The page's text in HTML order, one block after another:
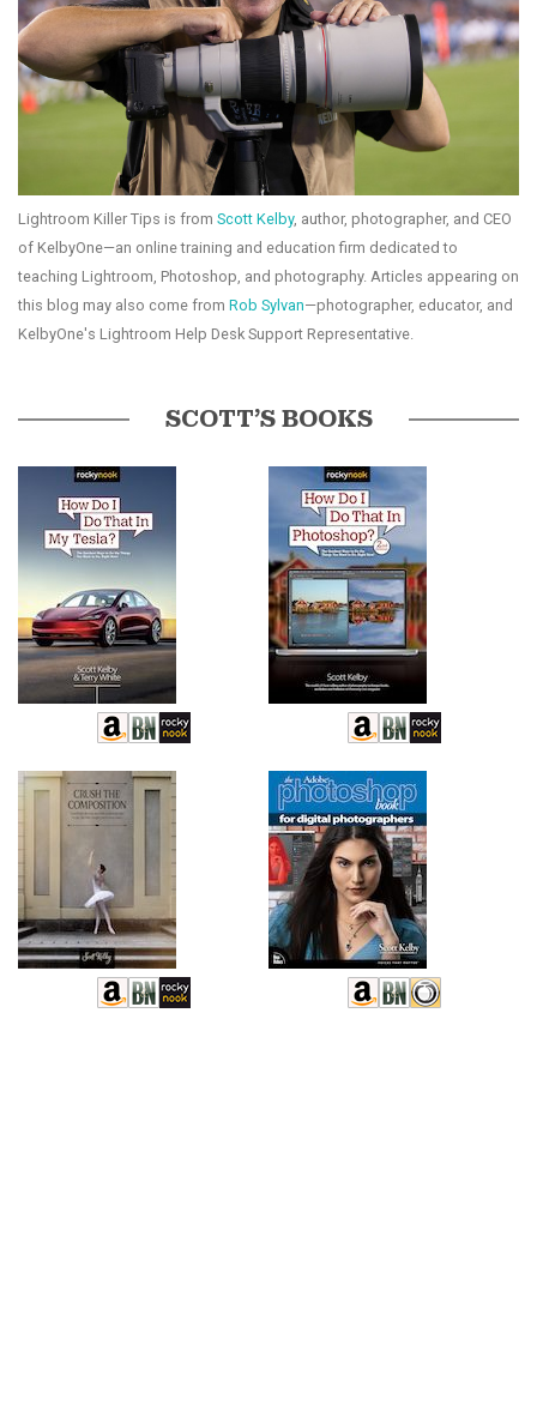
Lightroom Killer Tips is from Scott Kelby, author, photographer, and CEO
of KelbyOne—an online training and education firm dedicated to
teaching Lightroom, Photoshop, and photography. Articles appearing on
this blog may also come from Rob Sylvan—photographer, educator, and
KelbyOne's Lightroom Help Desk Support Representative.
SCOTT’S BOOKS